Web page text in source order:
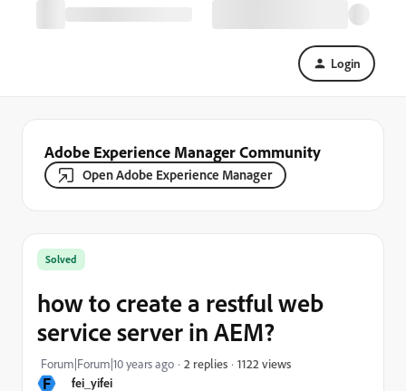
Login
Adobe Experience Manager Community
Open Adobe Experience Manager
F
fei_yifei
Solved
how to create a restful web
service server in AEM?
Forum|Forum|10 years ago 2 replies 1122 views